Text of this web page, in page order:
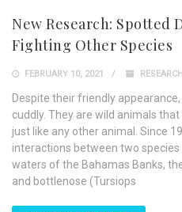
New Research: Spotted
Fighting Other Species
FEBRUARY 10, 2021 RESEARCH
Despite their friendly
cuddly. They are wild animals
just like any other animal. Since
interactions between two
waters of the Bahamas Banks,
and bottlenose (Tursiops